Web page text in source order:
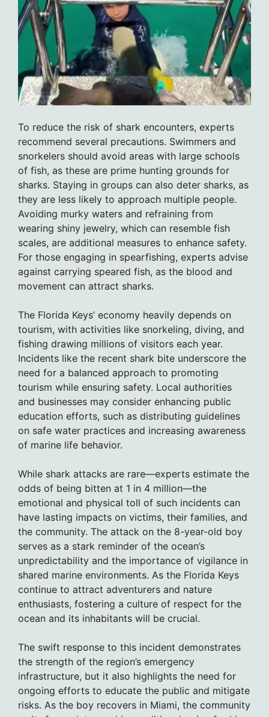
To reduce the risk of shark encounters, experts
recommend several precautions. Swimmers and
snorkelers should avoid areas with large schools
of fish, as these are prime hunting grounds for
sharks. Staying in groups can also deter sharks, as
they are less likely to approach multiple people.
Avoiding murky waters and refraining from
wearing shiny jewelry, which can resemble fish
scales, are additional measures to enhance safety.
For those engaging in spearfishing, experts advise
against carrying speared fish, as the blood and
movement can attract sharks.
The Florida Keys’ economy heavily depends on
tourism, with activities like snorkeling, diving, and
fishing drawing millions of visitors each year.
Incidents like the recent shark bite underscore the
need for a balanced approach to promoting
tourism while ensuring safety. Local authorities
and businesses may consider enhancing public
education efforts, such as distributing guidelines
on safe water practices and increasing awareness
of marine life behavior.
While shark attacks are rare—experts estimate the
odds of being bitten at 1 in 4 million—the
emotional and physical toll of such incidents can
have lasting impacts on victims, their families, and
the community. The attack on the 8-year-old boy
serves as a stark reminder of the ocean’s
unpredictability and the importance of vigilance in
shared marine environments. As the Florida Keys
continue to attract adventurers and nature
enthusiasts, fostering a culture of respect for the
ocean and its inhabitants will be crucial.
The swift response to this incident demonstrates
the strength of the region’s emergency
infrastructure, but it also highlights the need for
ongoing efforts to educate the public and mitigate
risks. As the boy recovers in Miami, the community